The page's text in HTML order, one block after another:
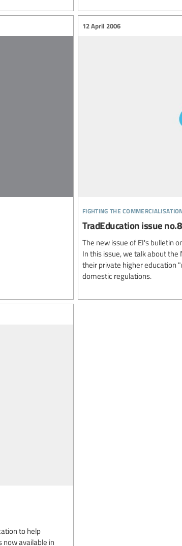
fighting the
12 April 2006
TradEducation issue
The new issue of EI's bulletin
In this issue, we talk about
their private higher education
domestic regulations.
to help
now available in